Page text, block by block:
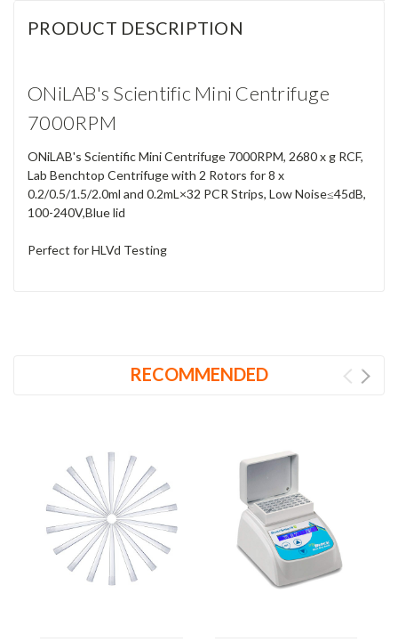
PRODUCT DESCRIPTION
ONiLAB's Scientific Mini Centrifuge
7000RPM
ONiLAB's Scientific Mini Centrifuge 7000RPM, 2680 x g RCF,
Lab Benchtop Centrifuge with 2 Rotors for 8 x
0.2/0.5/1.5/2.0ml and 0.2mL×32 PCR Strips, Low Noise≤45dB,
100-240V,Blue lid
Perfect for HLVd Testing
RECOMMENDED